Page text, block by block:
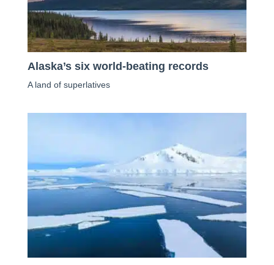
Alaska’s six world-beating records
A land of superlatives